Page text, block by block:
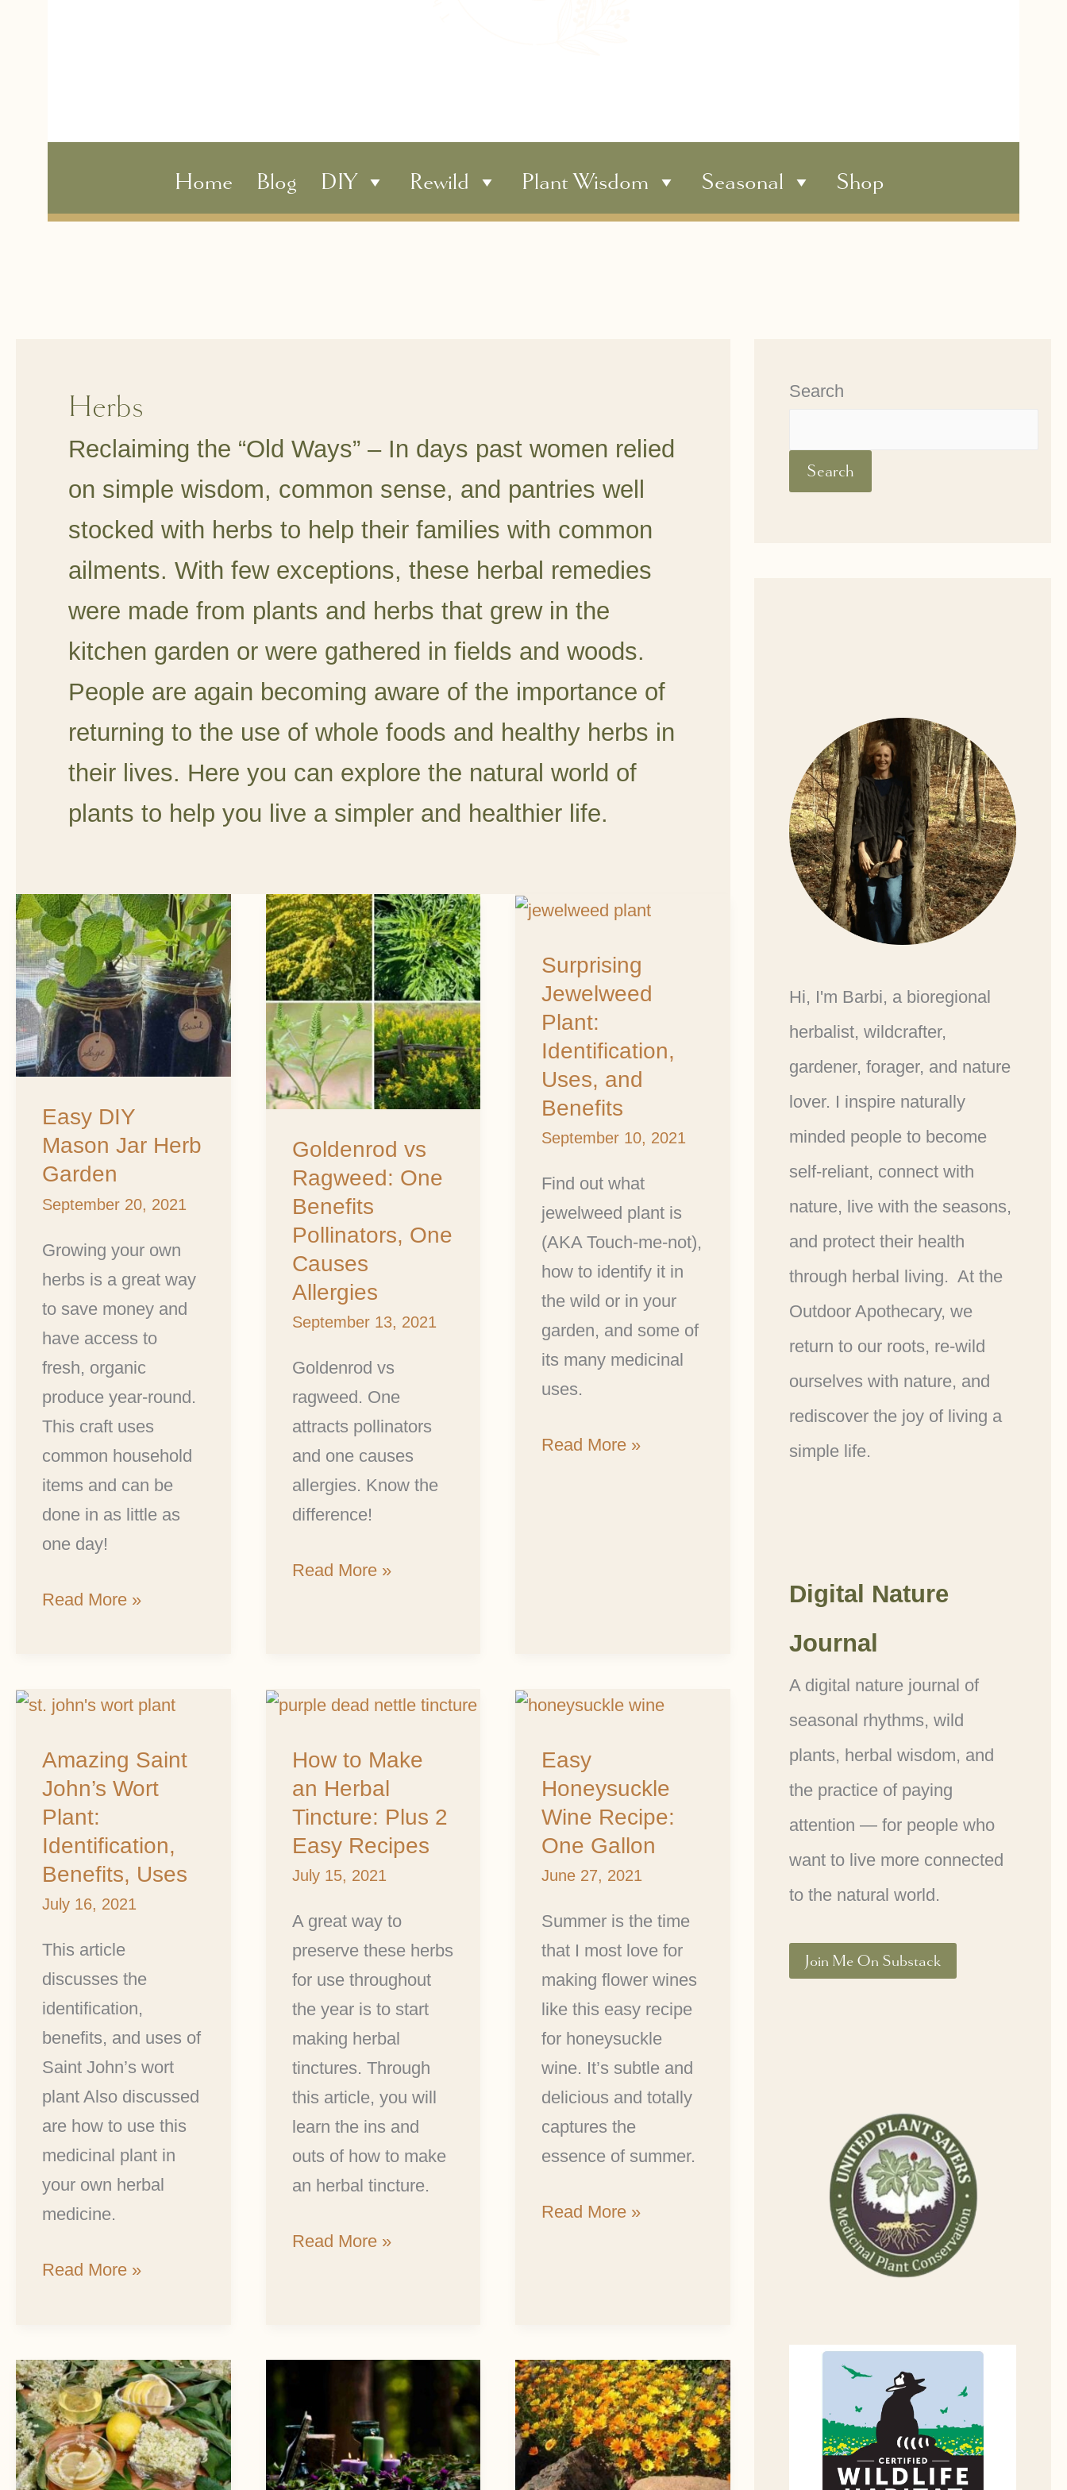
Home Blog DIY Rewild Plant Wisdom Seasonal Shop
Herbs
Reclaiming the “Old Ways” – In days past women relied
on simple wisdom, common sense, and pantries well
stocked with herbs to help their families with common
ailments. With few exceptions, these herbal remedies
were made from plants and herbs that grew in the
kitchen garden or were gathered in fields and woods.
People are again becoming aware of the importance of
returning to the use of whole foods and healthy herbs in
their lives. Here you can explore the natural world of
plants to help you live a simpler and healthier life.
Easy DIY
Mason Jar Herb
Garden
September 20, 2021
Growing your own
herbs is a great way
to save money and
have access to
fresh, organic
produce year-round.
This craft uses
common household
items and can be
done in as little as
one day!
Easy
DIY
Mason
Jar
Herb
Garden
Read More »
Goldenrod vs
Ragweed: One
Benefits
Pollinators, One
Causes
Allergies
September 13, 2021
Goldenrod vs
ragweed. One
attracts pollinators
and one causes
allergies. Know the
difference!
Goldenrod
vs
Ragweed:
One
Benefits
Pollinators,
One
Causes
Allergies
Read More »
Surprising
Jewelweed
Plant:
Identification,
Uses, and
Benefits
September 10, 2021
Find out what
jewelweed plant is
(AKA Touch-me-not),
how to identify it in
the wild or in your
garden, and some of
its many medicinal
uses.
Surprising
Plant:
Identification,
Uses,
and
Benefits
Read More »
Amazing Saint
John’s Wort
Plant:
Identification,
Benefits, Uses
July 16, 2021
This article
discusses the
identification,
benefits, and uses of
Saint John’s wort
plant Also discussed
are how to use this
medicinal plant in
your own herbal
medicine.
Amazing
John’s
Wort
Plant:
Identification,
Benefits,
Uses
Read More »
How to Make
an Herbal
Tincture: Plus 2
Easy Recipes
July 15, 2021
A great way to
preserve these herbs
for use throughout
the year is to start
making herbal
tinctures. Through
this article, you will
learn the ins and
outs of how to make
an herbal tincture.
How
Make
an
Herbal
Tincture:
Plus
Easy
Recipes
Read More »
Easy
Honeysuckle
Wine Recipe:
One Gallon
June 27, 2021
Summer is the time
that I most love for
making flower wines
like this easy recipe
for honeysuckle
wine. It’s subtle and
delicious and totally
captures the
essence of summer.
Easy
Wine
Recipe:
One
Gallon
Read More »
Elderflower
Wine:
The
Delicious
Summer
Solstice
The
Incredible
Health
Benefits
Search
Search
Hi, I'm Barbi, a bioregional
herbalist, wildcrafter,
gardener, forager, and nature
lover. I inspire naturally
minded people to become
self-reliant, connect with
nature, live with the seasons,
and protect their health
through herbal living. At the
Outdoor Apothecary, we
return to our roots, re-wild
ourselves with nature, and
rediscover the joy of living a
simple life.
Digital Nature
Journal
A digital nature journal of
seasonal rhythms, wild
plants, herbal wisdom, and
the practice of paying
attention — for people who
want to live more connected
to the natural world.
Join Me On Substack